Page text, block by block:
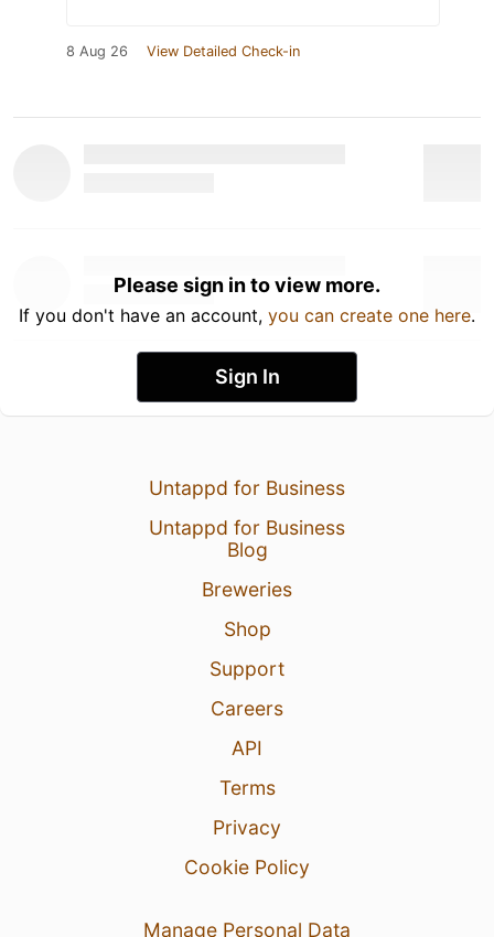
8 Aug 26 View Detailed Check-in
Please sign in to view more.
If you don't have an account, you can create one here.
Sign In
Untappd for Business
Untappd for Business
Blog
Breweries
Shop
Support
Careers
API
Terms
Privacy
Cookie Policy
Manage Personal Data